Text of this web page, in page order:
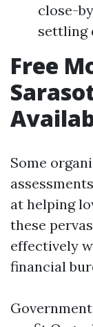
close-
settling
Free
Some
at helping
these
effectively
financial